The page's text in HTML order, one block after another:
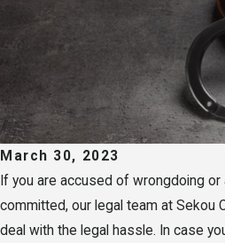
March 30, 2023
If you are accused of wrongdoing or
committed, our legal team at Sekou
deal with the legal hassle. In case